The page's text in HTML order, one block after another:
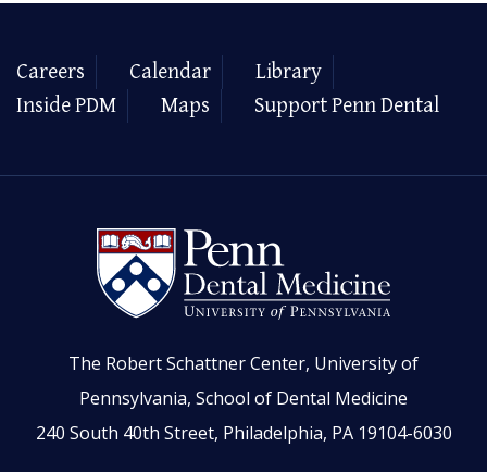
Careers Calendar
Library
Inside PDM
Maps Support Penn Dental
The Robert Schattner Center, University of
Pennsylvania, School of Dental Medicine
240 South 40th Street, Philadelphia, PA 19104-6030